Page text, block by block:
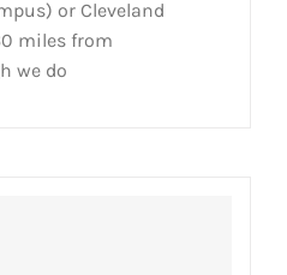
or Cleveland
miles from
we do